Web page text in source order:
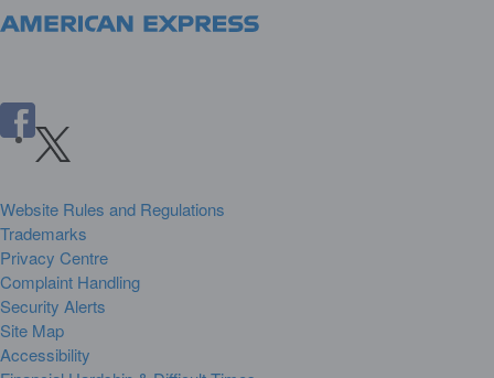
Website Rules and Regulations
Trademarks
Privacy Centre
Complaint Handling
Security Alerts
Site Map
Accessibility